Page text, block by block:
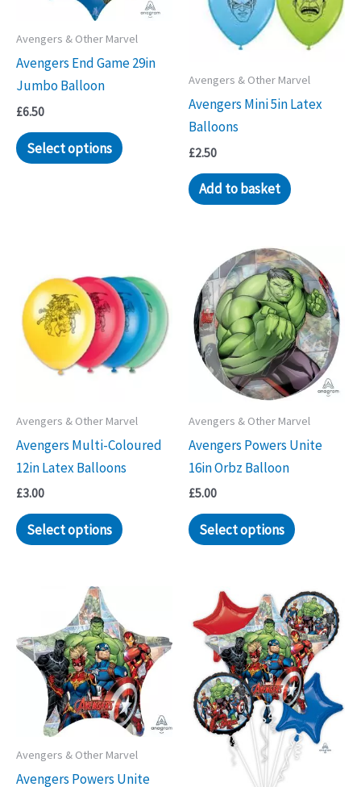
chosen
on
the
Avengers & Other Marvel
Avengers End Game 29in
Jumbo Balloon
£6.50
Select options
Avengers & Other Marvel
Avengers Mini 5in Latex
Balloons
£2.50
Add to basket
Avengers & Other Marvel
Avengers Multi-Coloured
12in Latex Balloons
£3.00
Select options
Avengers & Other Marvel
Avengers Powers Unite
16in Orbz Balloon
£5.00
Select options
Avengers & Other Marvel
Avengers Powers Unite